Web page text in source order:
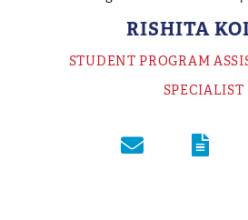
RISHITA
STUDENT PROGRAM
SPECIALIST